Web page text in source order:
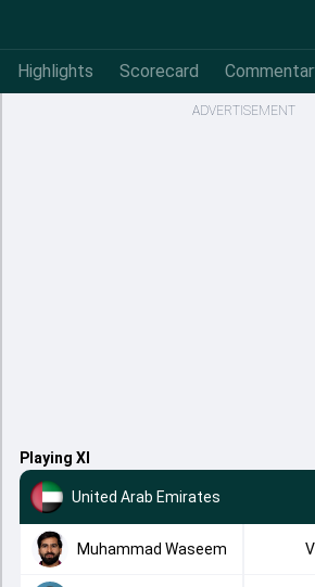
Highlights Scorecard
ADVERTISEMENT
Playing XI
United Arab Emirates
Muhammad Waseem